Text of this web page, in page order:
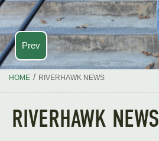
Prev
HOME / RIVERHAWK NEWS
RIVERHAWK NEWS